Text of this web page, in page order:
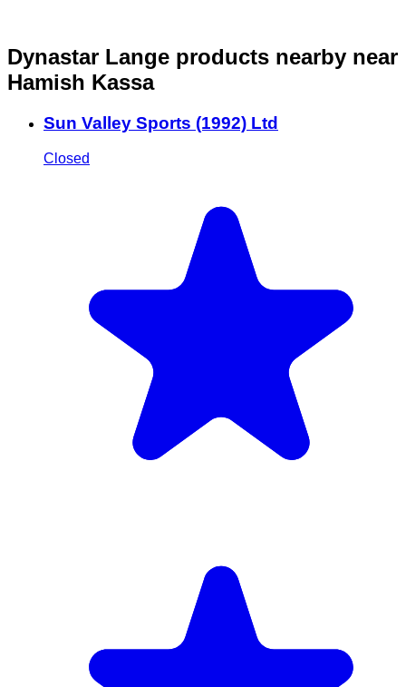
Dynastar Lange products nearby near
Hamish Kassa
Sun Valley Sports (1992) Ltd
Closed